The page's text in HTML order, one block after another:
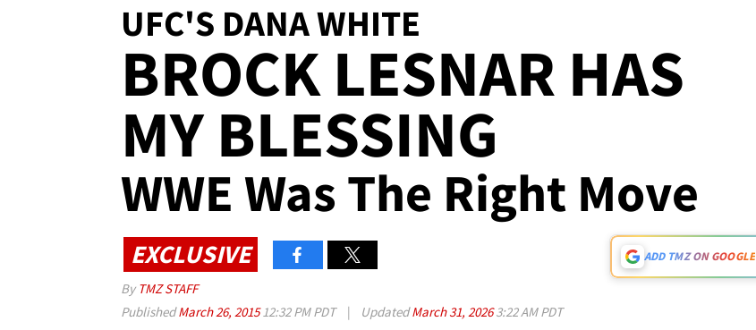
UFC'S DANA WHITE
BROCK LESNAR HAS
MY BLESSING
WWE Was The Right Move
EXCLUSIVE ADD TMZ ON GOOGLE
By TMZ STAFF
PublishedMarch 26, 201512:32 PM PDT | UpdatedMarch 31, 20263:22 AM PDT